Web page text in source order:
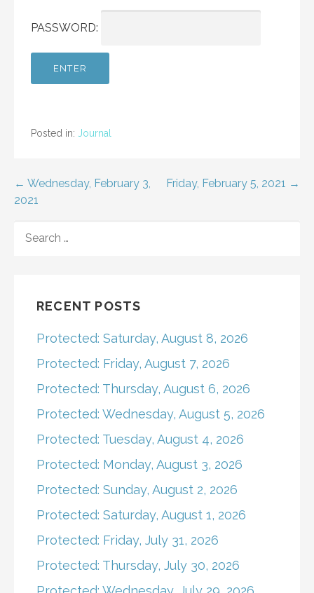
PASSWORD:
Posted in: Journal
Post
← Wednesday, February 3,
2021
Friday, February 5, 2021 →
FOR:
RECENT POSTS
Protected: Saturday, August 8, 2026
Protected: Friday, August 7, 2026
Protected: Thursday, August 6, 2026
Protected: Wednesday, August 5, 2026
Protected: Tuesday, August 4, 2026
Protected: Monday, August 3, 2026
Protected: Sunday, August 2, 2026
Protected: Saturday, August 1, 2026
Protected: Friday, July 31, 2026
Protected: Thursday, July 30, 2026